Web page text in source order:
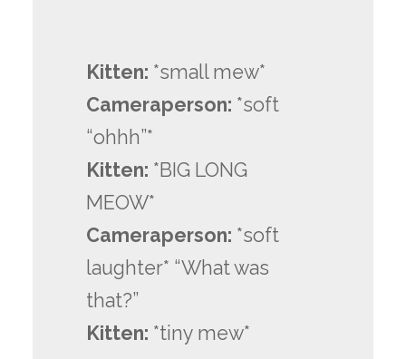
Kitten: *small mew*
Cameraperson: *soft
“ohhh”*
Kitten: *BIG LONG
MEOW*
Cameraperson: *soft
laughter* “What was
that?”
Kitten: *tiny mew*